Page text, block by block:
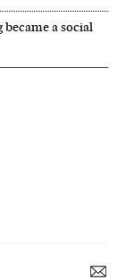
became a social